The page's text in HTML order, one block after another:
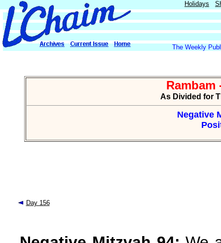
Holidays
The Weekly
Rambam
As Divided for
Negative
Day 156